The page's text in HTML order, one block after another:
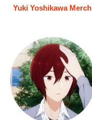
Yuki Yoshikawa Merch